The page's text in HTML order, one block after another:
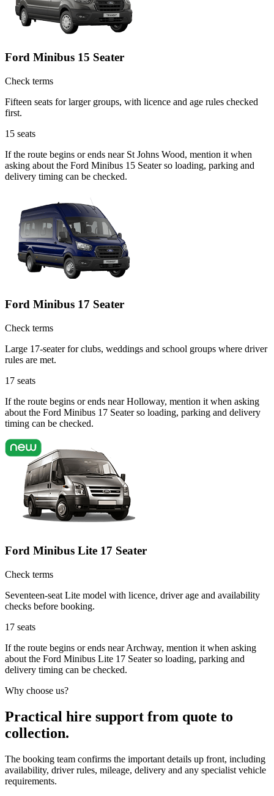
Ford Minibus 15 Seater
Check terms
Fifteen seats for larger groups, with licence and age rules checked
first.
15 seats
If the route begins or ends near St Johns Wood, mention it when
asking about the Ford Minibus 15 Seater so loading, parking and
delivery timing can be checked.
Ford Minibus 17 Seater
Check terms
Large 17-seater for clubs, weddings and school groups where driver
rules are met.
17 seats
If the route begins or ends near Holloway, mention it when asking
about the Ford Minibus 17 Seater so loading, parking and delivery
timing can be checked.
Ford Minibus Lite 17 Seater
Check terms
Seventeen-seat Lite model with licence, driver age and availability
checks before booking.
17 seats
If the route begins or ends near Archway, mention it when asking
about the Ford Minibus Lite 17 Seater so loading, parking and
delivery timing can be checked.
Why choose us?
Practical hire support from quote to
collection.
The booking team confirms the important details up front, including
availability, driver rules, mileage, delivery and any specialist vehicle
requirements.